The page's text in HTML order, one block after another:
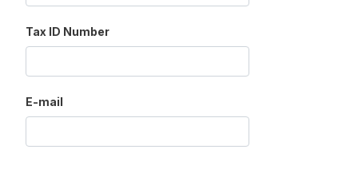
Tax ID Number
E-mail